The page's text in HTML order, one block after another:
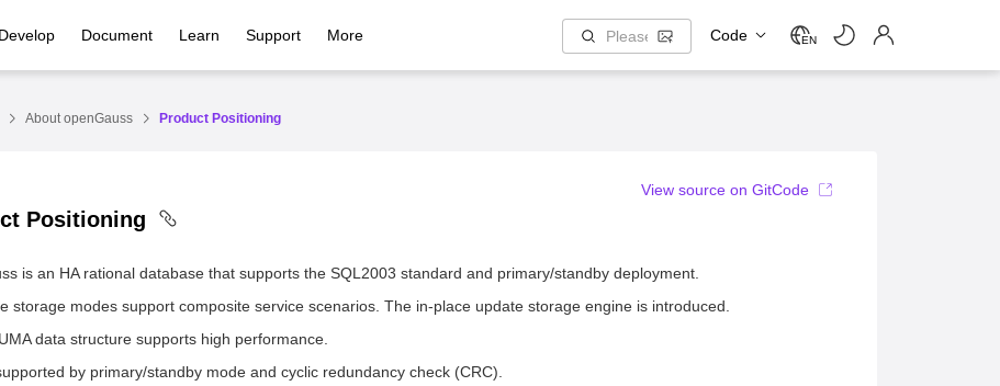
Develop Document Learn Support More Code EN
About openGauss Product Positioning
Positioning
is an HA rational database that supports the SQL2003 standard and primary/standby deployment.
storage modes support composite service scenarios. The in-place update storage engine is introduced.
data structure supports high performance.
by primary/standby mode and cyclic redundancy check (CRC).
View source on GitCode